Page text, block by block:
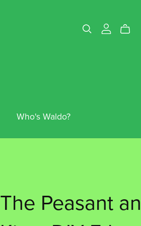
Who's Waldo?
The Peasant